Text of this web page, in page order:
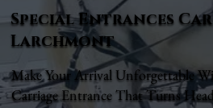
Special Entrances
Larchmont
Make Your Arrival Unforgettable
Carriage Entrance That Turns